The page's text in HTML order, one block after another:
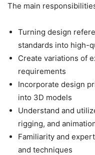
The main
Turning design
standards into high-
Create variations of
requirements
Incorporate design
into 3D models
Understand and
rigging, and
Familiarity and
and techniques